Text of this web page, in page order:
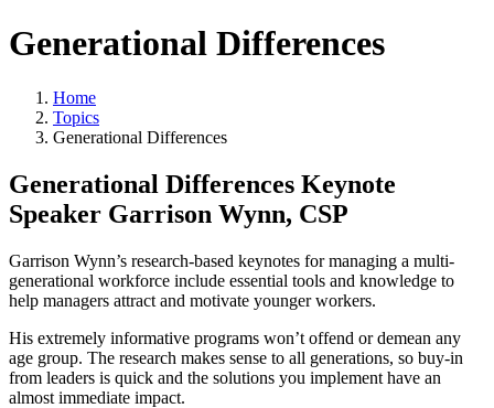
Generational Differences
Home
Topics
Generational Differences
Generational Differences Keynote
Speaker Garrison Wynn, CSP
Garrison Wynn’s research-based keynotes for managing a multi-
generational workforce include essential tools and knowledge to
help managers attract and motivate younger workers.
His extremely informative programs won’t offend or demean any
age group. The research makes sense to all generations, so buy-in
from leaders is quick and the solutions you implement have an
almost immediate impact.